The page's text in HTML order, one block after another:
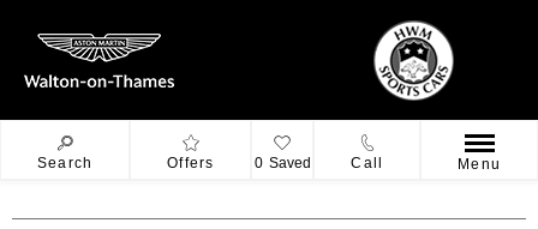
Search Offers 0 Saved Call Menu